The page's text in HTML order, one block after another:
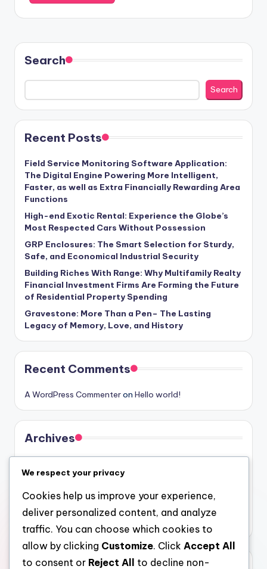
Search
Search
Recent Posts
Field Service Monitoring Software Application:
The Digital Engine Powering More Intelligent,
Faster, as well as Extra Financially Rewarding Area
Functions
High-end Exotic Rental: Experience the Globe’s
Most Respected Cars Without Possession
GRP Enclosures: The Smart Selection for Sturdy,
Safe, and Economical Industrial Security
Building Riches With Range: Why Multifamily Realty
Financial Investment Firms Are Forming the Future
of Residential Property Spending
Gravestone: More Than a Pen– The Lasting
Legacy of Memory, Love, and History
Recent Comments
A WordPress Commenteron Hello world!
Archives
July 2026
June 2026
May 2026
We respect your privacy
Cookies help us improve your experience,
deliver personalized content, and analyze
traffic. You can choose which cookies to
allow by clicking Customize. Click Accept All
to consent or Reject All to decline non-